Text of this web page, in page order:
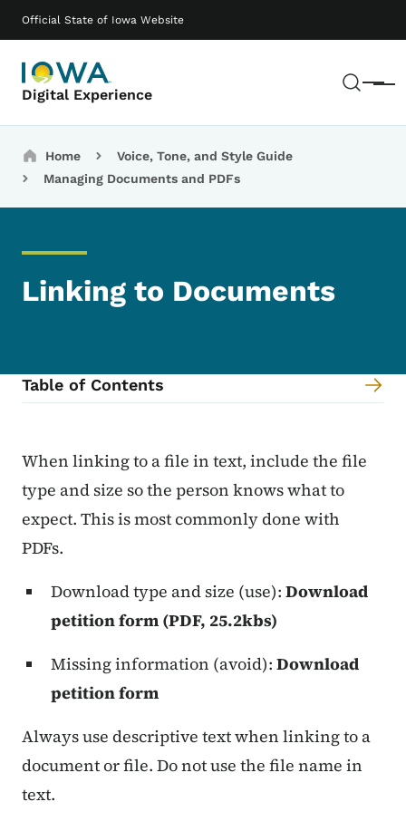
Official State of Iowa Website
Digital Experience Menu
Main navigation
Breadcrumbs
Home
Voice, Tone, and Style Guide
Managing Documents and PDFs
Linking to Documents
Table of Contents
Content Information
When linking to a file in text, include the file
type and size so the person knows what to
expect. This is most commonly done with
PDFs.
Download type and size (use): Download
petition form (PDF, 25.2kbs)
Missing information (avoid): Download
petition form
Always use descriptive text when linking to a
document or file. Do not use the file name in
text.